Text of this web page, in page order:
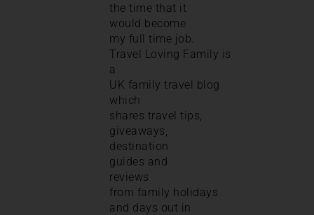
the time that it
would become
my full time job.
Travel Loving Family is
a
UK family travel blog
which
shares travel tips,
giveaways,
destination
guides and
reviews
from family holidays
and days out in